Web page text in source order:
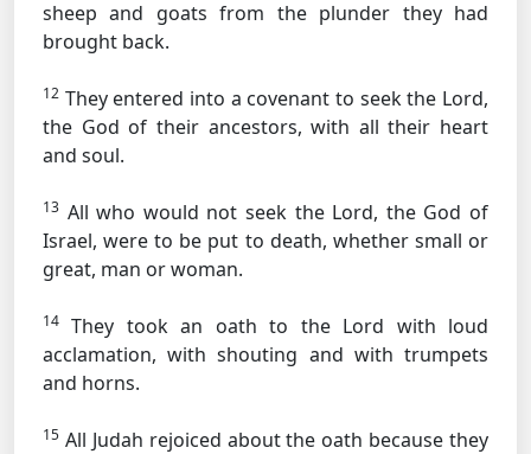
sheep and goats from the plunder they had
brought back.
12 They entered into a covenant to seek the Lord,
the God of their ancestors, with all their heart
and soul.
13 All who would not seek the Lord, the God of
Israel, were to be put to death, whether small or
great, man or woman.
14 They took an oath to the Lord with loud
acclamation, with shouting and with trumpets
and horns.
15 All Judah rejoiced about the oath because they